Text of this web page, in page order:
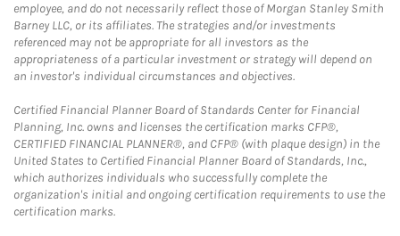
employee, and do not necessarily reflect those of Morgan Stanley Smith
Barney LLC, or its affiliates. The strategies and/or investments
referenced may not be appropriate for all investors as the
appropriateness of a particular investment or strategy will depend on
an investor's individual circumstances and objectives.
Certified Financial Planner Board of Standards Center for Financial
Planning, Inc. owns and licenses the certification marks CFP®,
CERTIFIED FINANCIAL PLANNER®, and CFP® (with plaque design) in the
United States to Certified Financial Planner Board of Standards, Inc.,
which authorizes individuals who successfully complete the
organization's initial and ongoing certification requirements to use the
certification marks.